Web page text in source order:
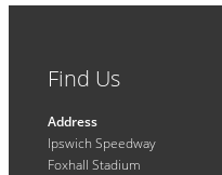
Find Us
Address
Ipswich Speedway
Foxhall Stadium